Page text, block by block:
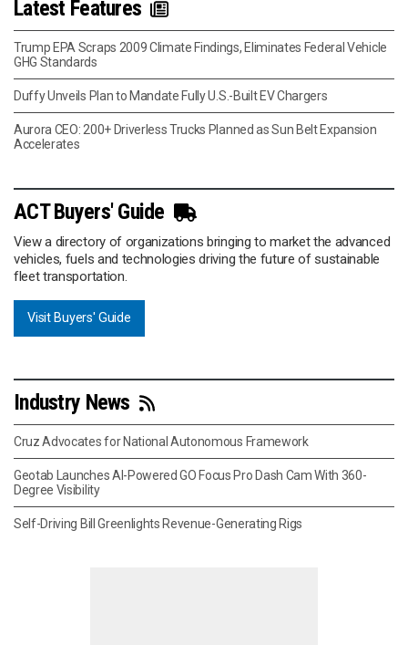
Latest Features
Trump EPA Scraps 2009 Climate Findings, Eliminates Federal Vehicle
GHG Standards
Duffy Unveils Plan to Mandate Fully U.S.-Built EV Chargers
Aurora CEO: 200+ Driverless Trucks Planned as Sun Belt Expansion
Accelerates
ACT Buyers' Guide
View a directory of organizations bringing to market the advanced
vehicles, fuels and technologies driving the future of sustainable
fleet transportation.
Visit Buyers' Guide
Industry News
Cruz Advocates for National Autonomous Framework
Geotab Launches AI-Powered GO Focus Pro Dash Cam With 360-
Degree Visibility
Self-Driving Bill Greenlights Revenue-Generating Rigs